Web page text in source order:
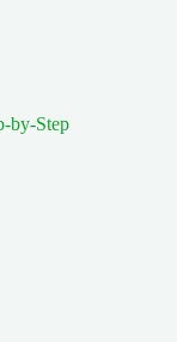
by-Step